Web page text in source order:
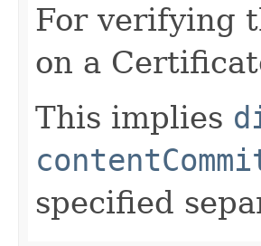
For verifying
on a
This implies
specified